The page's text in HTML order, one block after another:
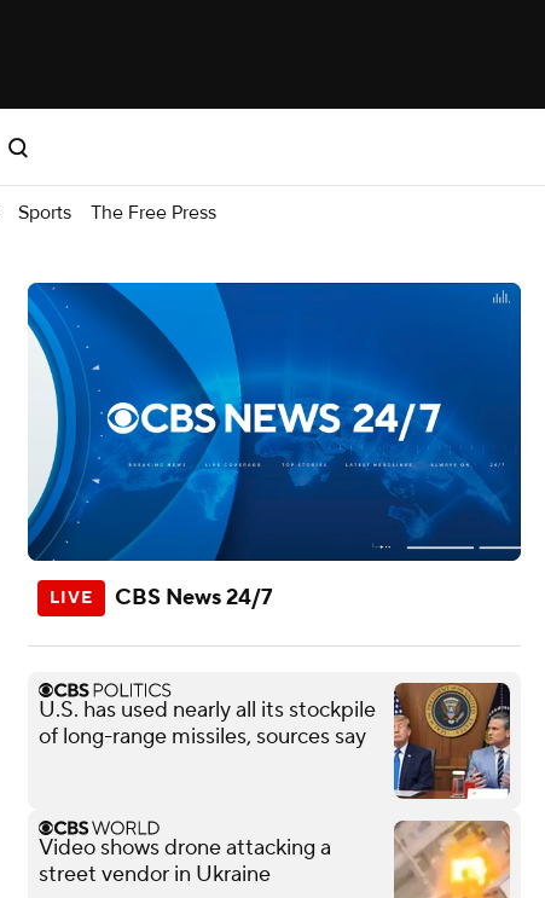
Sports The Free Press
CBS News 24/7
U.S. has used nearly all its stockpile
of long-range missiles, sources say
Video shows drone attacking a
street vendor in Ukraine